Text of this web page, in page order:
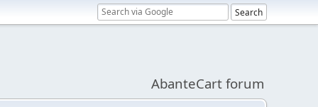
AbanteCart forum